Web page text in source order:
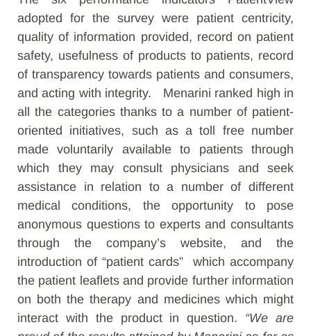
adopted for the survey were patient centricity,
quality of information provided, record on patient
safety, usefulness of products to patients, record
of transparency towards patients and consumers,
and acting with integrity. Menarini ranked high in
all the categories thanks to a number of patient-
oriented initiatives, such as a toll free number
made voluntarily available to patients through
which they may consult physicians and seek
assistance in relation to a number of different
medical conditions, the opportunity to pose
anonymous questions to experts and consultants
through the company’s website, and the
introduction of “patient cards” which accompany
the patient leaflets and provide further information
on both the therapy and medicines which might
interact with the product in question. “We are